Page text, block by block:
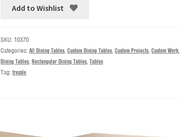
Add to Wishlist
SKU: 10370
Categories:All Dining Tables,Custom Dining Tables,Custom Projects,Custom Work,
Dining Tables,Rectangular Dining Tables,Tables
Tag:tressle